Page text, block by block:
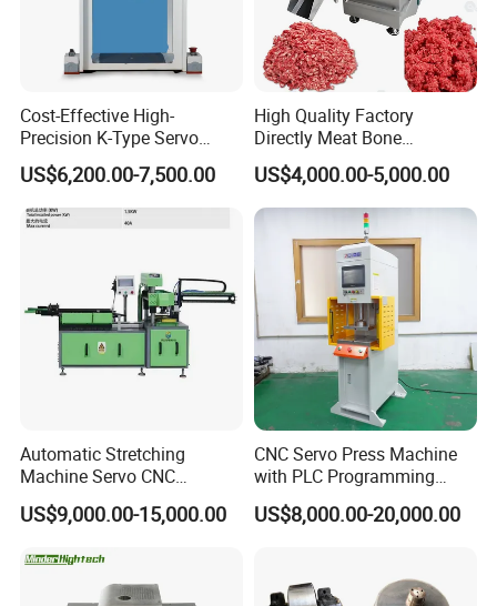
Cost-Effective High-
Precision K-Type Servo
Press for Power Batteries
US$6,200.00-7,500.00
High Quality Factory
Directly Meat Bone
Separator Good Service
Meat Deboning Machine
US$4,000.00-5,000.00
Automatic Stretching
Machine Servo CNC
Hydraulic High Precision
Stretching Equipment
US$9,000.00-15,000.00
CNC Servo Press Machine
with PLC Programming
Pressure Monitoring and
Displacement 0.01mm
US$8,000.00-20,000.00